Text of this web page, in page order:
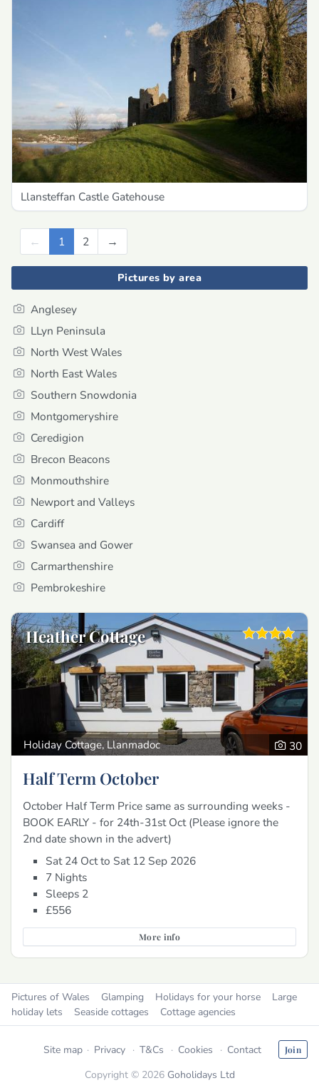
Llansteffan Castle Gatehouse
← Previous
1 2 →
Pictures by area
Anglesey
LLyn Peninsula
North West Wales
North East Wales
Southern Snowdonia
Montgomeryshire
Ceredigion
Brecon Beacons
Monmouthshire
Newport and Valleys
Cardiff
Swansea and Gower
Carmarthenshire
Pembrokeshire
Heather Cottage
Holiday Cottage, Llanmadoc 30
Half Term October
October Half Term Price same as surrounding weeks -
BOOK EARLY - for 24th-31st Oct (Please ignore the
2nd date shown in the advert)
Sat 24 Oct to Sat 12 Sep 2026
7 Nights
Sleeps 2
£556
More info
Pictures of Wales Glamping Holidays for your horse
Large
holiday lets
Seaside cottages Cottage agencies
Site map Privacy T&Cs Cookies Contact Join
Copyright © 2026 Goholidays Ltd